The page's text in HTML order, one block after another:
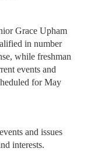
Grace Upham
in number
while freshman
events and
for May
and issues
interests.